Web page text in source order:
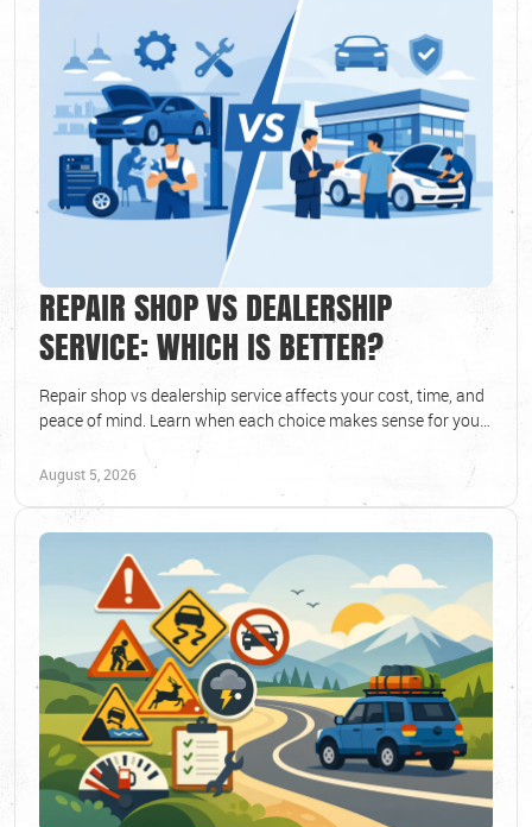
REPAIR SHOP VS DEALERSHIP
SERVICE: WHICH IS BETTER?
Repair shop vs dealership service affects your cost, time, and
peace of mind. Learn when each choice makes sense for your
August 5, 2026